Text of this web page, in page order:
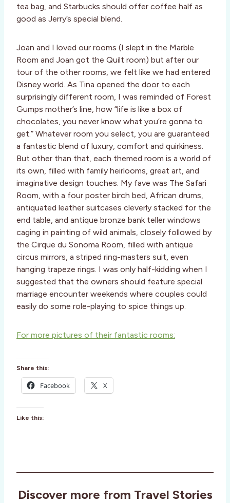
tea bag, and Starbucks should offer coffee half as
good as Jerry’s special blend.
Joan and I loved our rooms (I slept in the Marble
Room and Joan got the Quilt room) but after our
tour of the other rooms, we felt like we had entered
Disney world. As Tina opened the door to each
surprisingly different room, I was reminded of Forest
Gumps mother’s line, how “life is like a box of
chocolates, you never know what you’re gonna to
get.” Whatever room you select, you are guaranteed
a fantastic blend of luxury, comfort and quirkiness.
But other than that, each themed room is a world of
its own, filled with family heirlooms, great art, and
imaginative design touches. My fave was The Safari
Room, with a four poster birch bed, African drums,
antiquated leather suitcases cleverly stacked for the
end table, and antique bronze bank teller windows
caging in painting of wild animals, closely followed by
the Cirque du Sonoma Room, filled with antique
circus mirrors, a striped ring-masters suit, even
hanging trapeze rings. I was only half-kidding when I
suggested that the owners should feature special
marriage encounter weekends where couples could
easily do some role-playing to spice things up.
For more pictures of their fantastic rooms:
Share this:
Facebook X
Like this:
Discover more from Travel Stories